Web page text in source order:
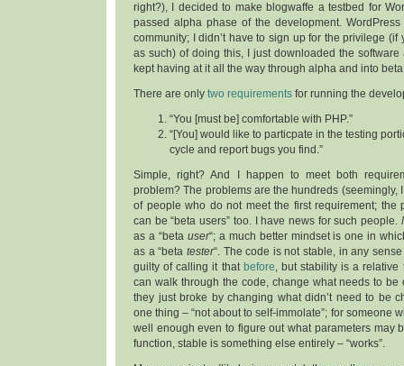
right?), I decided to make blogwaffe a testbed for
passed alpha phase of the development.
community; I didn’t have to sign up for the privilege (if
as such) of doing this, I just downloaded the software
kept having at it all the way through alpha and into
There are only two requirements for running the
“You [must be] comfortable with PHP.”
“[You] would like to particpate in the testing
cycle and report bugs you find.”
Simple, right? And I happen to meet both
problem? The problemsare the hundreds (seemingly,
of people who do not meet the first requirement; the
can be “beta users” too. I have news for such people.
as a “beta user“; a much better mindset is one in
as a “beta tester“. The code is not stable, in any
guilty of calling it that before , but stability is a
can walk through the code, change what needs to be
they just broke by changing what didn’t need to be
one thing – “not about to self-immolate”; for someone
well enough even to figure out what parameters may
function, stable is something else entirely – “works”.